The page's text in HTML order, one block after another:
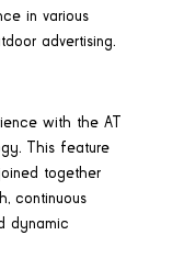
in various
advertising.
with the AT
This feature
together
continuous
dynamic